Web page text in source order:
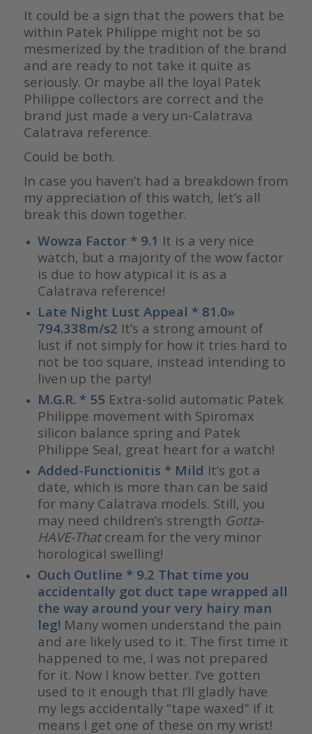
It could be a sign that the powers that be
within Patek Philippe might not be so
mesmerized by the tradition of the brand
and are ready to not take it quite as
seriously. Or maybe all the loyal Patek
Philippe collectors are correct and the
brand just made a very un-Calatrava
Calatrava reference.
Could be both.
In case you haven’t had a breakdown from
my appreciation of this watch, let’s all
break this down together.
Wowza Factor * 9.1 It is a very nice
watch, but a majority of the wow factor
is due to how atypical it is as a
Calatrava reference!
Late Night Lust Appeal * 81.0»
794.338m/s2 It’s a strong amount of
lust if not simply for how it tries hard to
not be too square, instead intending to
liven up the party!
M.G.R. * 55 Extra-solid automatic Patek
Philippe movement with Spiromax
silicon balance spring and Patek
Philippe Seal, great heart for a watch!
Added-Functionitis * Mild It’s got a
date, which is more than can be said
for many Calatrava models. Still, you
may need children’s strength Gotta-
HAVE-Thatcream for the very minor
horological swelling!
Ouch Outline * 9.2 That time you
accidentally got duct tape wrapped all
the way around your very hairy man
leg! Many women understand the pain
and are likely used to it. The first time it
happened to me, I was not prepared
for it. Now I know better. I’ve gotten
used to it enough that I’ll gladly have
my legs accidentally “tape waxed” if it
means I get one of these on my wrist!